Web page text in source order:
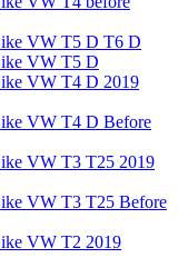
VW T5 D T6 D
VW T5 D
VW T4 D 2019
VW T4 D Before
VW T3 T25 2019
VW T3 T25 Before
VW T2 2019